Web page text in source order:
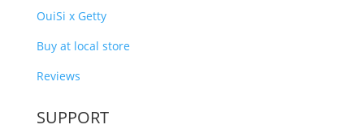
OuiSi x Getty
Buy at local store
Reviews
SUPPORT